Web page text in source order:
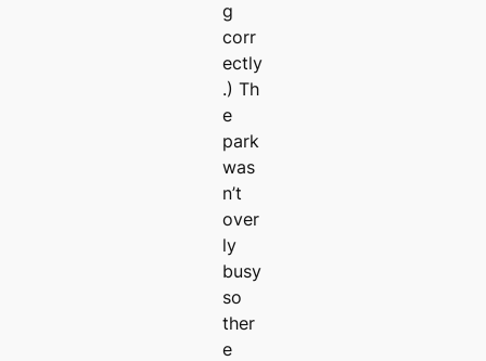
g
corr
ectly
.) Th
e
park
was
n’t
over
ly
busy
so
ther
e